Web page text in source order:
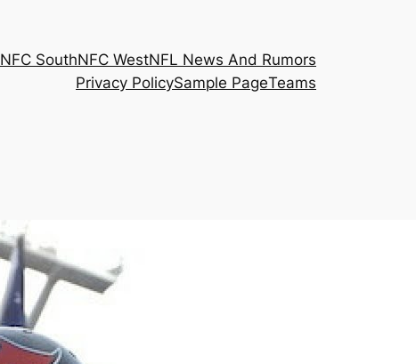
NFC SouthNFC WestNFL News And Rumors
Privacy PolicySample PageTeams